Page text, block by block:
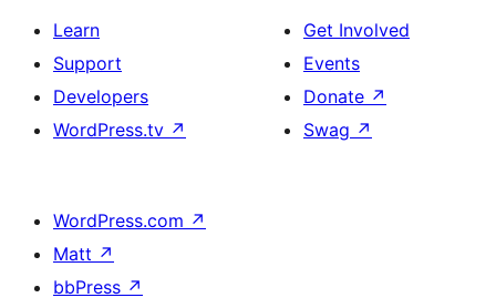
Learn
Support
Developers
WordPress.tv ↗
Get Involved
Events
Donate ↗
Swag ↗
WordPress.com ↗
Matt ↗
bbPress ↗